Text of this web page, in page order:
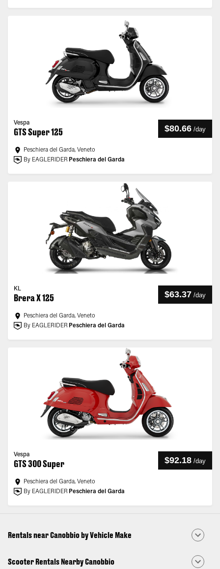
Vespa
GTS Super 125 $80.66 /day
Peschiera del Garda, Veneto
By EAGLERIDER Peschiera del Garda
KL
Brera X 125 $63.37 /day
Peschiera del Garda, Veneto
By EAGLERIDER Peschiera del Garda
Vespa
GTS 300 Super $92.18 /day
Peschiera del Garda, Veneto
By EAGLERIDER Peschiera del Garda
Rentals near Canobbio by Vehicle Make
Scooter Rentals Nearby Canobbio